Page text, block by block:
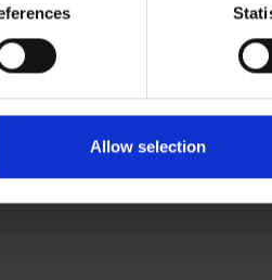
Allow selection